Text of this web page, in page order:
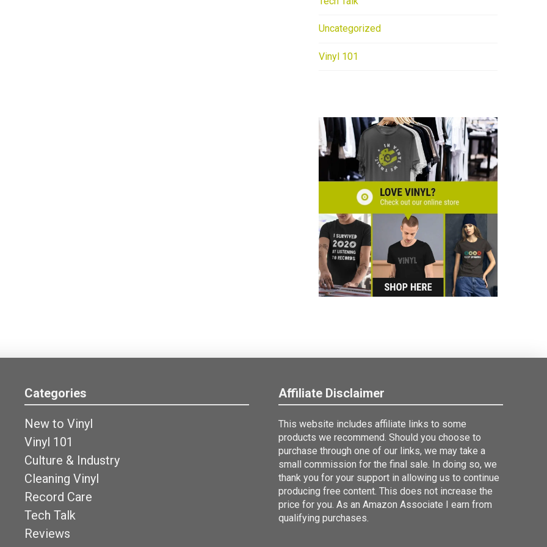
Uncategorized
Vinyl 101
Categories
New to Vinyl
Vinyl 101
Culture & Industry
Cleaning Vinyl
Record Care
Tech Talk
Reviews
Affiliate Disclaimer
This website includes affiliate links to some
products we recommend. Should you choose to
purchase through one of our links, we may take a
small commission for the final sale. In doing so, we
thank you for your support in allowing us to continue
producing free content. This does not increase the
price for you. As an Amazon Associate I earn from
qualifying purchases.